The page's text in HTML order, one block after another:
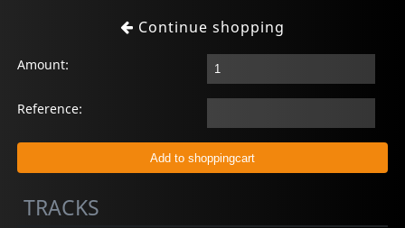
Continue shopping
Amount:
Reference:
TRACKS